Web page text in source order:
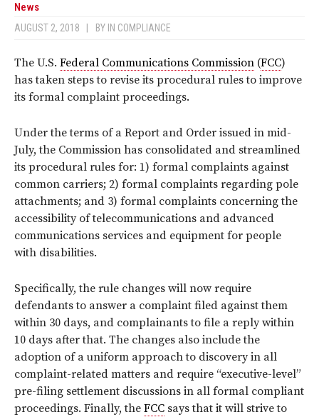
News
AUGUST 2, 2018 BY IN COMPLIANCE
The U.S. Federal Communications Commission (FCC)
has taken steps to revise its procedural rules to improve
its formal complaint proceedings.
Under the terms of a Report and Order issued in mid-
July, the Commission has consolidated and streamlined
its procedural rules for: 1) formal complaints against
common carriers; 2) formal complaints regarding pole
attachments; and 3) formal complaints concerning the
accessibility of telecommunications and advanced
communications services and equipment for people
with disabilities.
Specifically, the rule changes will now require
defendants to answer a complaint filed against them
within 30 days, and complainants to file a reply within
10 days after that. The changes also include the
adoption of a uniform approach to discovery in all
complaint-related matters and require “executive-level”
pre-filing settlement discussions in all formal compliant
proceedings. Finally, the FCC says that it will strive to